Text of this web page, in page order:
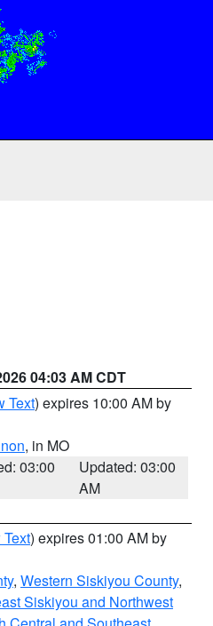
04:03 AM CDT
Text) expires 10:00 AM by
, in MO
03:00
Updated: 03:00
AM
) expires 01:00 AM by
, Western Siskiyou County,
Siskiyou and Northwest